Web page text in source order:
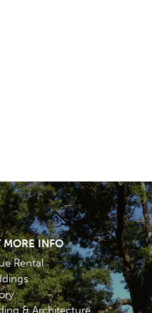
MORE INFO
Rental
& Architecture